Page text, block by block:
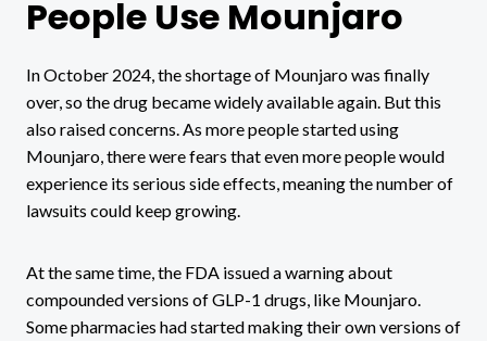
People Use Mounjaro
In October 2024, the shortage of Mounjaro was finally
over, so the drug became widely available again. But this
also raised concerns. As more people started using
Mounjaro, there were fears that even more people would
experience its serious side effects, meaning the number of
lawsuits could keep growing.
At the same time, the FDA issued a warning about
compounded versions of GLP-1 drugs, like Mounjaro.
Some pharmacies had started making their own versions of